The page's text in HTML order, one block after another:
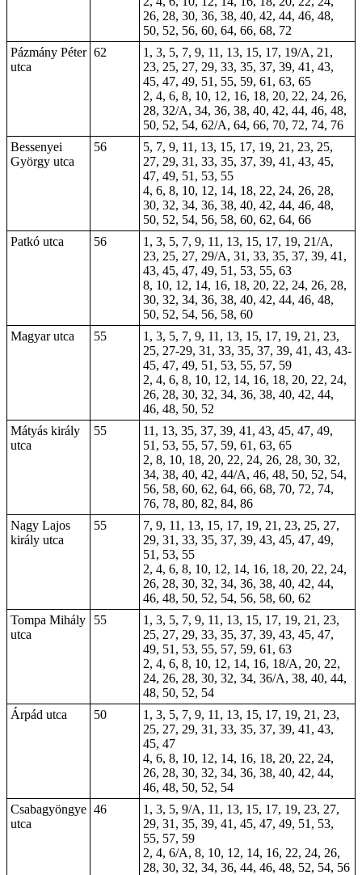
26, 28, 30, 36, 38, 40, 42, 44, 46, 48,
50, 52, 56, 60, 64, 66, 68, 72
Pázmány Péter
utca
62
1, 3, 5, 7, 9, 11, 13, 15, 17, 19/A, 21,
23, 25, 27, 29, 33, 35, 37, 39, 41, 43,
45, 47, 49, 51, 55, 59, 61, 63, 65
2, 4, 6, 8, 10, 12, 16, 18, 20, 22, 24, 26,
28, 32/A, 34, 36, 38, 40, 42, 44, 46, 48,
50, 52, 54, 62/A, 64, 66, 70, 72, 74, 76
Bessenyei
György utca
56
5, 7, 9, 11, 13, 15, 17, 19, 21, 23, 25,
27, 29, 31, 33, 35, 37, 39, 41, 43, 45,
47, 49, 51, 53, 55
4, 6, 8, 10, 12, 14, 18, 22, 24, 26, 28,
30, 32, 34, 36, 38, 40, 42, 44, 46, 48,
50, 52, 54, 56, 58, 60, 62, 64, 66
Patkó utca
56
1, 3, 5, 7, 9, 11, 13, 15, 17, 19, 21/A,
23, 25, 27, 29/A, 31, 33, 35, 37, 39, 41,
43, 45, 47, 49, 51, 53, 55, 63
8, 10, 12, 14, 16, 18, 20, 22, 24, 26, 28,
30, 32, 34, 36, 38, 40, 42, 44, 46, 48,
50, 52, 54, 56, 58, 60
Magyar utca
55
1, 3, 5, 7, 9, 11, 13, 15, 17, 19, 21, 23,
25, 27-29, 31, 33, 35, 37, 39, 41, 43, 43-
45, 47, 49, 51, 53, 55, 57, 59
2, 4, 6, 8, 10, 12, 14, 16, 18, 20, 22, 24,
26, 28, 30, 32, 34, 36, 38, 40, 42, 44,
46, 48, 50, 52
Mátyás király
utca
55
11, 13, 35, 37, 39, 41, 43, 45, 47, 49,
51, 53, 55, 57, 59, 61, 63, 65
2, 8, 10, 18, 20, 22, 24, 26, 28, 30, 32,
34, 38, 40, 42, 44/A, 46, 48, 50, 52, 54,
56, 58, 60, 62, 64, 66, 68, 70, 72, 74,
76, 78, 80, 82, 84, 86
Nagy Lajos
király utca
55
7, 9, 11, 13, 15, 17, 19, 21, 23, 25, 27,
29, 31, 33, 35, 37, 39, 43, 45, 47, 49,
51, 53, 55
2, 4, 6, 8, 10, 12, 14, 16, 18, 20, 22, 24,
26, 28, 30, 32, 34, 36, 38, 40, 42, 44,
46, 48, 50, 52, 54, 56, 58, 60, 62
Tompa Mihály
utca
55
1, 3, 5, 7, 9, 11, 13, 15, 17, 19, 21, 23,
25, 27, 29, 33, 35, 37, 39, 43, 45, 47,
49, 51, 53, 55, 57, 59, 61, 63
2, 4, 6, 8, 10, 12, 14, 16, 18/A, 20, 22,
24, 26, 28, 30, 32, 34, 36/A, 38, 40, 44,
48, 50, 52, 54
Árpád utca
50
1, 3, 5, 7, 9, 11, 13, 15, 17, 19, 21, 23,
25, 27, 29, 31, 33, 35, 37, 39, 41, 43,
45, 47
4, 6, 8, 10, 12, 14, 16, 18, 20, 22, 24,
26, 28, 30, 32, 34, 36, 38, 40, 42, 44,
46, 48, 50, 52, 54
Csabagyöngye
utca
46
1, 3, 5, 9/A, 11, 13, 15, 17, 19, 23, 27,
29, 31, 35, 39, 41, 45, 47, 49, 51, 53,
55, 57, 59
2, 4, 6/A, 8, 10, 12, 14, 16, 22, 24, 26,
28, 30, 32, 34, 36, 44, 46, 48, 52, 54, 56